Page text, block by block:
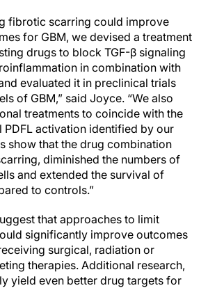
fibrotic scarring could improve
for GBM, we devised a treatment
drugs to block TGF-β signaling
in combination with
evaluated it in preclinical trials
of GBM,” said Joyce. “We also
treatments to coincide with the
activation identified by our
show that the drug combination
diminished the numbers of
and extended the survival of
to controls.”
that approaches to limit
significantly improve outcomes
surgical, radiation or
therapies. Additional research,
yield even better drug targets for